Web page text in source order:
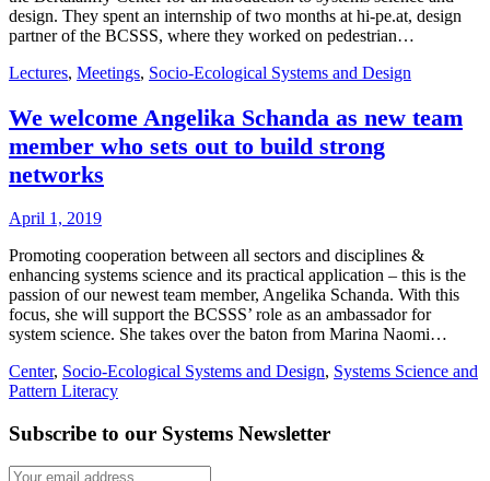
design. They spent an internship of two months at hi-pe.at, design
partner of the BCSSS, where they worked on pedestrian…
Lectures, Meetings, Socio-Ecological Systems and Design
We welcome Angelika Schanda as new team
member who sets out to build strong
networks
April 1, 2019
Promoting cooperation between all sectors and disciplines &
enhancing systems science and its practical application – this is the
passion of our newest team member, Angelika Schanda. With this
focus, she will support the BCSSS’ role as an ambassador for
system science. She takes over the baton from Marina Naomi…
Center, Socio-Ecological Systems and Design, Systems Science and
Pattern Literacy
Subscribe to our Systems Newsletter